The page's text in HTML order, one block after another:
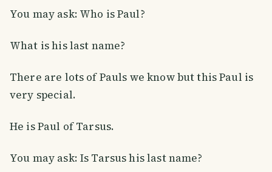
You may ask: Who is Paul?
What is his last name?
There are lots of Pauls we know but this Paul is
very special.
He is Paul of Tarsus.
You may ask: Is Tarsus his last name?